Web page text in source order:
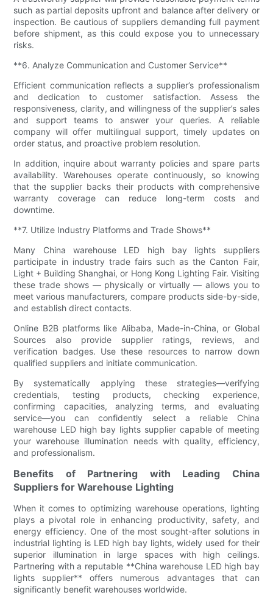
such as partial deposits upfront and balance after delivery or
inspection. Be cautious of suppliers demanding full payment
before shipment, as this could expose you to unnecessary
risks.
**6. Analyze Communication and Customer Service**
Efficient communication reflects a supplier’s professionalism
and dedication to customer satisfaction. Assess the
responsiveness, clarity, and willingness of the supplier’s sales
and support teams to answer your queries. A reliable
company will offer multilingual support, timely updates on
order status, and proactive problem resolution.
In addition, inquire about warranty policies and spare parts
availability. Warehouses operate continuously, so knowing
that the supplier backs their products with comprehensive
warranty coverage can reduce long-term costs and
downtime.
**7. Utilize Industry Platforms and Trade Shows**
Many China warehouse LED high bay lights suppliers
participate in industry trade fairs such as the Canton Fair,
Light + Building Shanghai, or Hong Kong Lighting Fair. Visiting
these trade shows — physically or virtually — allows you to
meet various manufacturers, compare products side-by-side,
and establish direct contacts.
Online B2B platforms like Alibaba, Made-in-China, or Global
Sources also provide supplier ratings, reviews, and
verification badges. Use these resources to narrow down
qualified suppliers and initiate communication.
By systematically applying these strategies—verifying
credentials, testing products, checking experience,
confirming capacities, analyzing terms, and evaluating
service—you can confidently select a reliable China
warehouse LED high bay lights supplier capable of meeting
your warehouse illumination needs with quality, efficiency,
and professionalism.
Benefits of Partnering with Leading China
Suppliers for Warehouse Lighting
When it comes to optimizing warehouse operations, lighting
plays a pivotal role in enhancing productivity, safety, and
energy efficiency. One of the most sought-after solutions in
industrial lighting is LED high bay lights, widely used for their
superior illumination in large spaces with high ceilings.
Partnering with a reputable **China warehouse LED high bay
lights supplier** offers numerous advantages that can
significantly benefit warehouses worldwide.